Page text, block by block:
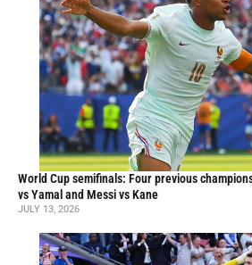
World Cup semifinals: Four previous
vs Yamal and Messi vs Kane
JULY 13, 2026